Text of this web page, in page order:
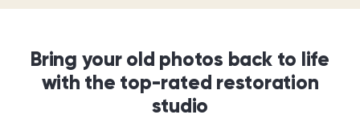
Bring your old photos back to life
with the top-rated restoration
studio